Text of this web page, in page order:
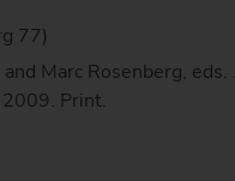
77)
Marc Rosenberg, eds.
2009. Print.